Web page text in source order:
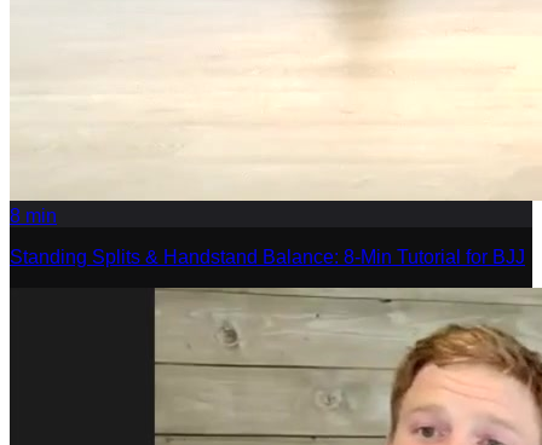
8 min
Standing Splits & Handstand Balance: 8-Min Tutorial for BJJ